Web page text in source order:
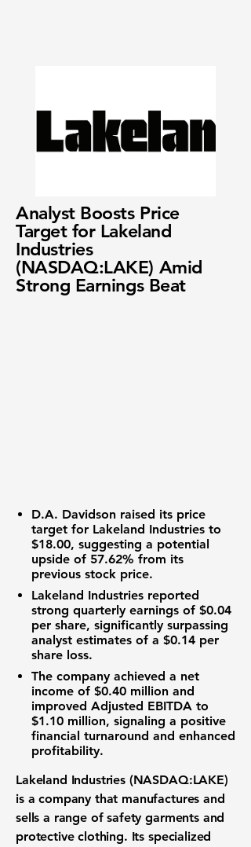
Analyst Boosts Price
Target for Lakeland
Industries
(NASDAQ:LAKE) Amid
Strong Earnings Beat
D.A. Davidson raised its price
target for Lakeland Industries to
$18.00, suggesting a potential
upside of 57.62% from its
previous stock price.
Lakeland Industries reported
strong quarterly earnings of $0.04
per share, significantly surpassing
analyst estimates of a $0.14 per
share loss.
The company achieved a net
income of $0.40 million and
improved Adjusted EBITDA to
$1.10 million, signaling a positive
financial turnaround and enhanced
profitability.
Lakeland Industries (NASDAQ:LAKE)
is a company that manufactures and
sells a range of safety garments and
protective clothing. Its specialized